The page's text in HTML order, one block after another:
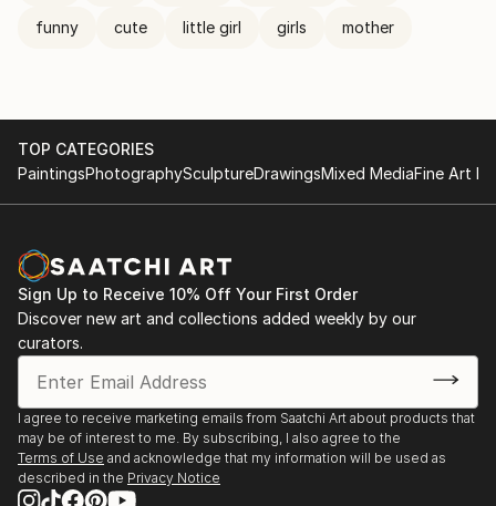
funny cute little girl girls mother
TOP CATEGORIES
PaintingsPhotographySculptureDrawingsMixed MediaFine Art
Sign Up to Receive 10% Off Your First Order
Discover new art and collections added weekly by our
curators.
I agree to receive marketing emails from Saatchi Art about products that
may be of interest to me. By subscribing, I also agree to the
Terms of Use and acknowledge that my information will be used as
described in the Privacy Notice